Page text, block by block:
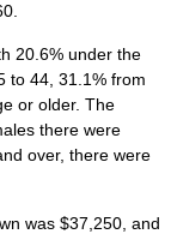
20.6% under the
to 44, 31.1% from
or older. The
there were
over, there were
was $37,250, and